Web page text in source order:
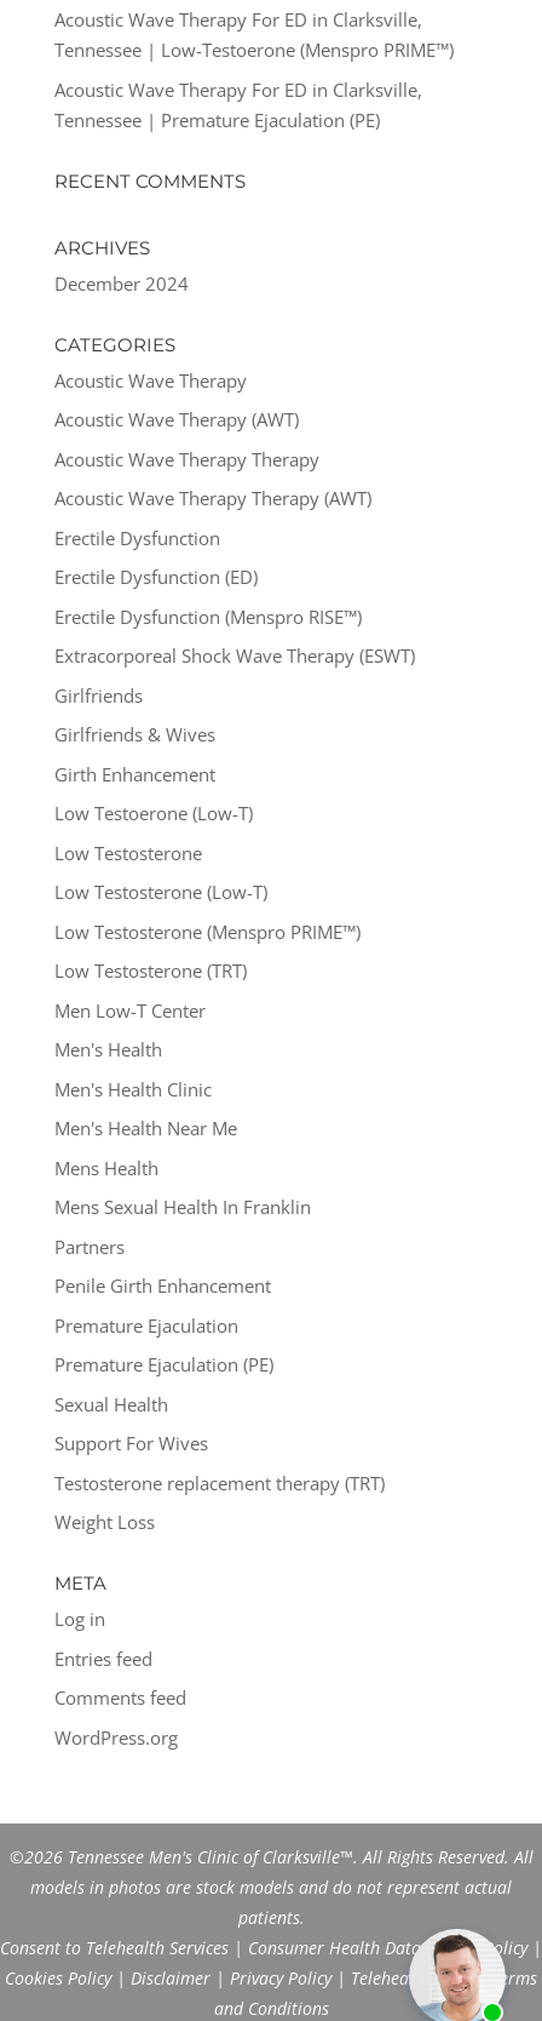
Acoustic Wave Therapy For ED in Clarksville,
Tennessee | Low-Testoerone (Menspro PRIME™)
Acoustic Wave Therapy For ED in Clarksville,
Tennessee | Premature Ejaculation (PE)
RECENT COMMENTS
ARCHIVES
December 2024
CATEGORIES
Acoustic Wave Therapy
Acoustic Wave Therapy (AWT)
Acoustic Wave Therapy Therapy
Acoustic Wave Therapy Therapy (AWT)
Erectile Dysfunction
Erectile Dysfunction (ED)
Erectile Dysfunction (Menspro RISE™)
Extracorporeal Shock Wave Therapy (ESWT)
Girlfriends
Girlfriends & Wives
Girth Enhancement
Low Testoerone (Low-T)
Low Testosterone
Low Testosterone (Low-T)
Low Testosterone (Menspro PRIME™)
Low Testosterone (TRT)
Men Low-T Center
Men's Health
Men's Health Clinic
Men's Health Near Me
Mens Health
Mens Sexual Health In Franklin
Partners
Penile Girth Enhancement
Premature Ejaculation
Premature Ejaculation (PE)
Sexual Health
Support For Wives
Testosterone replacement therapy (TRT)
Weight Loss
META
Log in
Entries feed
Comments feed
WordPress.org
©2026 Tennessee Men's Clinic of Clarksville™. All Rights Reserved. All
models in photos are stock models and do not represent actual
patients.
Consent to Telehealth Services | Consumer Health Data Privacy Policy|
Cookies Policy| Disclaimer | Privacy Policy| Telehealth FAQs|
Terms
and Conditions